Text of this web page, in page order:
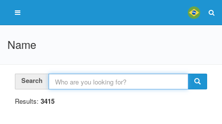
Name
Search
Results: 3415